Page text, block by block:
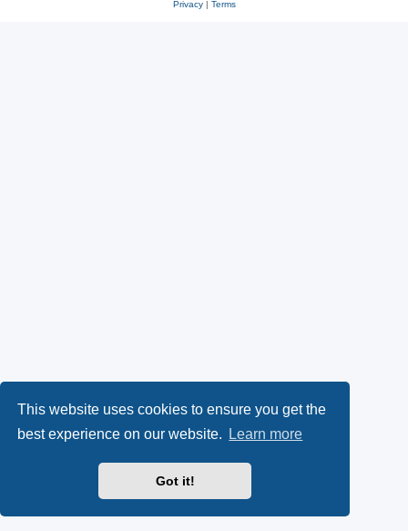
This website uses cookies to ensure you get the
best experience on our website.
Learn more
Got it!
Privacy| Terms